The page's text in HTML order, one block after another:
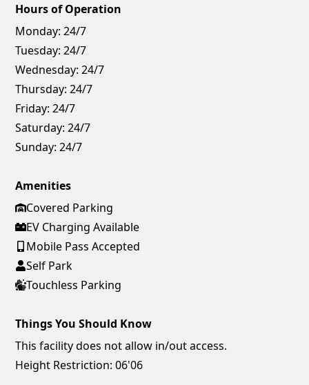
Hours of Operation
Monday: 24/7
Tuesday: 24/7
Wednesday: 24/7
Thursday: 24/7
Friday: 24/7
Saturday: 24/7
Sunday: 24/7
Amenities
Covered Parking
EV Charging Available
Mobile Pass Accepted
Self Park
Touchless Parking
Things You Should Know
This facility does not allow in/out access.
Height Restriction: 06'06